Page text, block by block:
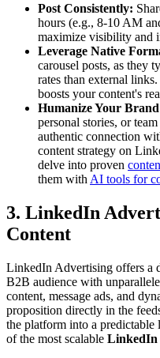
Post Consistently:
hours (e.g., 8-10 AM
maximize visibility and
Leverage Native
carousel posts, as they
rates than external
boosts your content's
Humanize Your
personal stories, or
authentic connection
content strategy on
delve into proven
them with AI tools for
3. LinkedIn
Content
LinkedIn Advertising offers a
B2B audience with
content, message ads, and
proposition directly in the
the platform into a predictable
of the most scalable LinkedIn